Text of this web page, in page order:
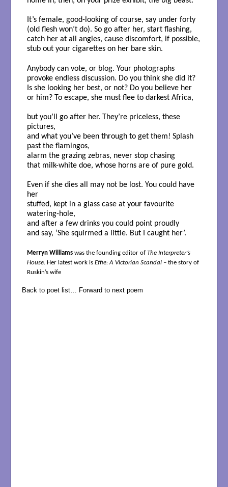
It’s female, good-looking of course, say under forty
(old flesh won’t do). So go after her, start flashing,
catch her at all angles, cause discomfort, if possible,
stub out your cigarettes on her bare skin.
Anybody can vote, or blog. Your photographs
provoke endless discussion. Do you think she did it?
Is she looking her best, or not? Do you believe her
or him? To escape, she must flee to darkest Africa,
but you’ll go after her. They’re priceless, these
pictures,
and what you’ve been through to get them! Splash
past the flamingos,
alarm the grazing zebras, never stop chasing
that milk-white doe, whose horns are of pure gold.
Even if she dies all may not be lost. You could have
her
stuffed, kept in a glass case at your favourite
watering-hole,
and after a few drinks you could point proudly
and say, ‘She squirmed a little. But I caught her’.
Merryn Williamswas the founding editor of The Interpreter’s
House. Her latest work is Effie: A Victorian Scandal– the story of
Ruskin’s wife
Back to poet list… Forward to next poem